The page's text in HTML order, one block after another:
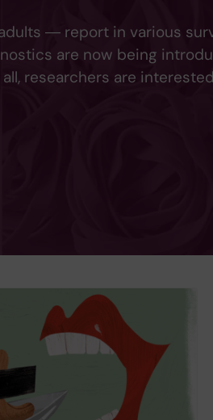
― report in various
are now being
researchers are